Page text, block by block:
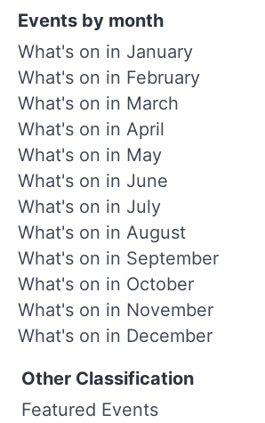
Events by month
What's on in January
What's on in February
What's on in March
What's on in April
What's on in May
What's on in June
What's on in July
What's on in August
What's on in September
What's on in October
What's on in November
What's on in December
Other Classification
Featured Events